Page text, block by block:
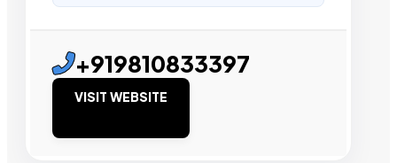
+919810833397
VISIT WEBSITE